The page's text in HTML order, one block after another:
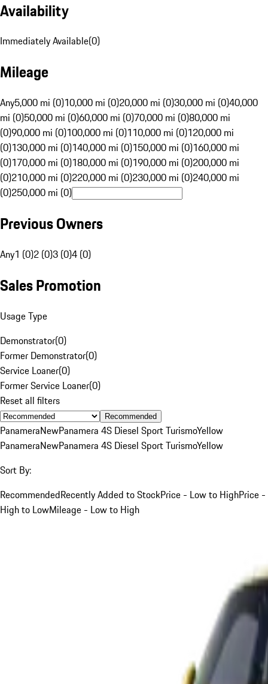
Availability
Immediately Available(0)
Mileage
Any5,000 mi (0)10,000 mi (0)20,000 mi (0)30,000 mi (0)40,000
mi (0)50,000 mi (0)60,000 mi (0)70,000 mi (0)80,000 mi
(0)90,000 mi (0)100,000 mi (0)110,000 mi (0)120,000 mi
(0)130,000 mi (0)140,000 mi (0)150,000 mi (0)160,000 mi
(0)170,000 mi (0)180,000 mi (0)190,000 mi (0)200,000 mi
(0)210,000 mi (0)220,000 mi (0)230,000 mi (0)240,000 mi
(0)250,000 mi (0)
Previous Owners
Any1 (0)2 (0)3 (0)4 (0)
Sales Promotion
Usage Type
Demonstrator(0)
Former Demonstrator(0)
Service Loaner(0)
Former Service Loaner(0)
Reset all filters
Recommended
PanameraNewPanamera 4S Diesel Sport TurismoYellow
PanameraNewPanamera 4S Diesel Sport TurismoYellow
Sort By:
RecommendedRecently Added to StockPrice - Low to HighPrice -
High to LowMileage - Low to High